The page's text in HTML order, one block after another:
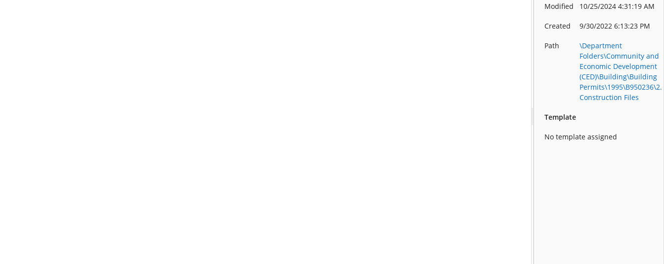
Modified 10/25/2024 4:31:19 AM
Created 9/30/2022 6:13:23 PM
Path
\Department
Folders\Community and
Economic Development
(CED)\Building\Building
Permits\1995\B950236\2.
Construction Files
Template
No template assigned